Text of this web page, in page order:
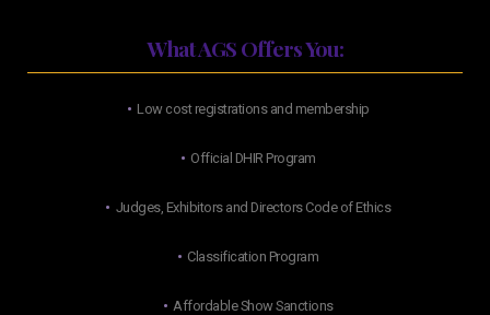
What AGS Offers You:
Low cost registrations and membership
Official DHIR Program
Judges, Exhibitors and Directors Code of Ethics
Classification Program
Affordable Show Sanctions